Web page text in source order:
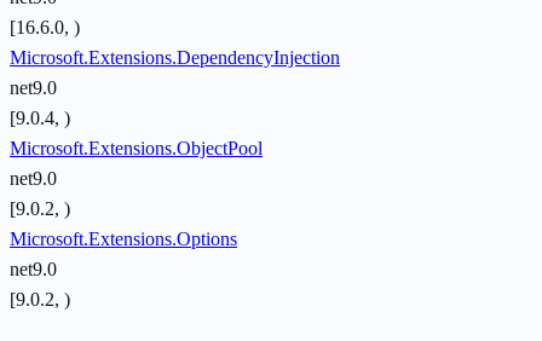
[16.6.0, )
Microsoft.Extensions.DependencyInjection
net9.0
[9.0.4, )
Microsoft.Extensions.ObjectPool
net9.0
[9.0.2, )
Microsoft.Extensions.Options
net9.0
[9.0.2, )